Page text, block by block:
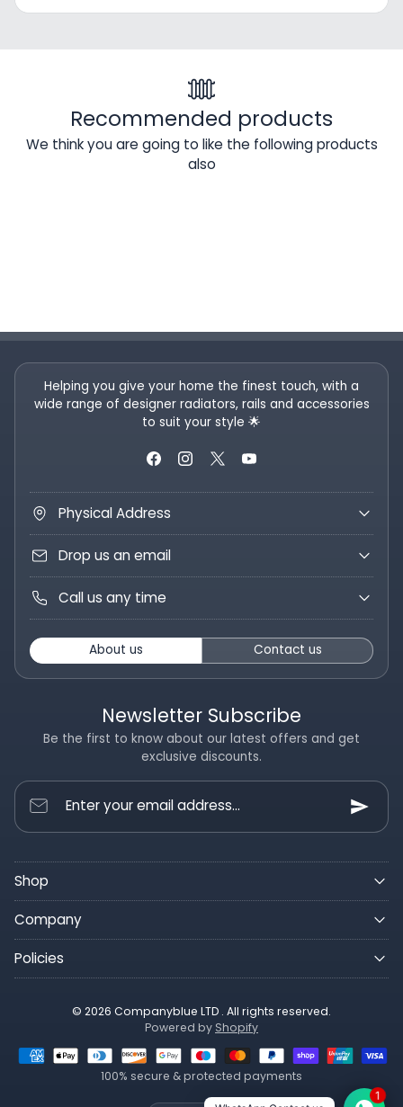
Recommended products
We think you are going to like the following products
also
Helping you give your home the finest touch, with a
wide range of designer radiators, rails and accessories
to suit your style 🌟
Physical Address
Drop us an email
Call us any time
About us Contact us
Newsletter Subscribe
Be the first to know about our latest offers and get
exclusive discounts.
Enter your email address...
Shop
Company
Policies
100% secure & protected payments
© 2026 Companyblue LTD . All rights reserved.
Powered by Shopify
1